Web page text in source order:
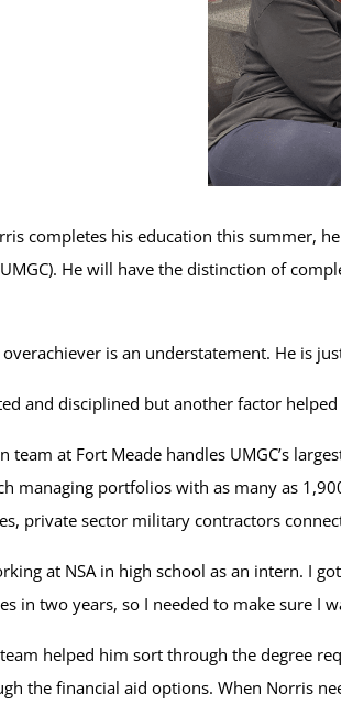
completes his education this summer,
He will have the distinction of
is an understatement. He is
and disciplined but another factor
team at Fort Meade handles UMGC’s
managing portfolios with as many as
private sector military contractors
at NSA in high school as an intern. I
in two years, so I needed to make sure I
team helped him sort through the degree
the financial aid options. When Norris